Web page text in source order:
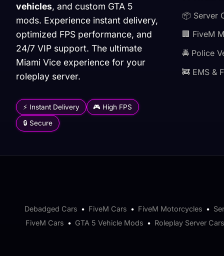
vehicles, and custom GTA 5
mods. Experience instant delivery,
optimized FPS performance, and
24/7 VIP support. The ultimate
Miami Vice experience for your
roleplay server.
⚡ Instant Delivery 🎮 High FPS
🔒 Secure
📦 Server
🏢 FiveM
🚔 Police
🚒 EMS &
Debadged Cars • FiveM Cars • FiveM Motorcycles •
FiveM Cars • GTA 5 Vehicle Mods • Roleplay Server Cars